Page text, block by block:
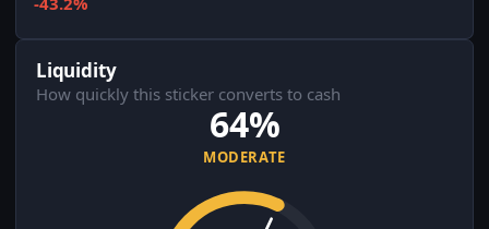
Liquidity
How quickly this sticker converts to cash
64%
MODERATE